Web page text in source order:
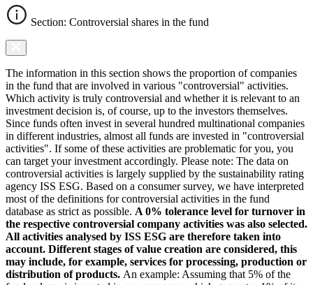
Section: Controversial shares in the fund
The information in this section shows the proportion of companies
in the fund that are involved in various "controversial" activities.
Which activity is truly controversial and whether it is relevant to an
investment decision is, of course, up to the investors themselves.
Since funds often invest in several hundred multinational companies
in different industries, almost all funds are invested in "controversial
activities". If some of these activities are problematic for you, you
can target your investment accordingly. Please note: The data on
controversial activities is largely supplied by the sustainability rating
agency ISS ESG. Based on a consumer survey, we have interpreted
most of the definitions for controversial activities in the fund
database as strict as possible. A 0% tolerance level for turnover in
the respective controversial company activities was also selected.
All activities analysed by ISS ESG are therefore taken into
account. Different stages of value creation are considered, this
may include, for example, services for processing, production or
distribution of products. An example: Assuming that 5% of the